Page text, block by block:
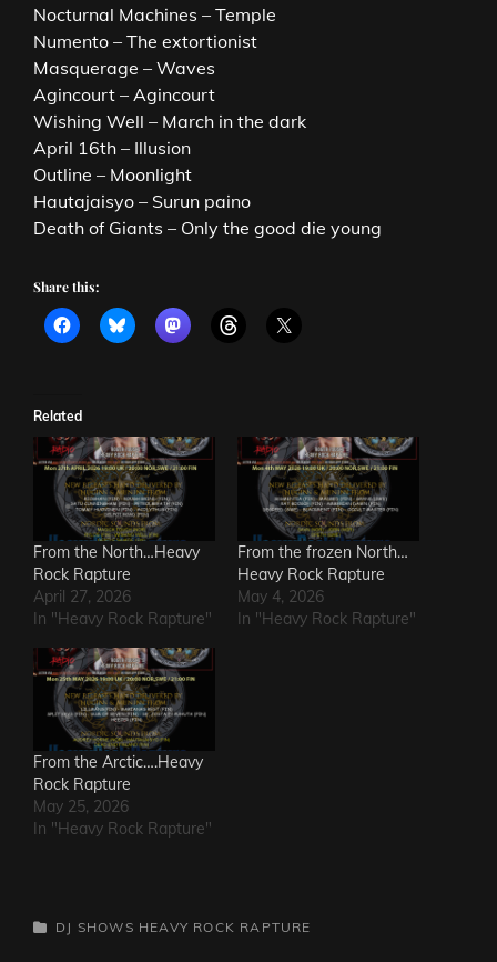
Nocturnal Machines – Temple
Numento – The extortionist
Masquerage – Waves
Agincourt – Agincourt
Wishing Well – March in the dark
April 16th – Illusion
Outline – Moonlight
Hautajaisyo – Surun paino
Death of Giants – Only the good die young
Share this:
Related
From the North…Heavy
Rock Rapture
April 27, 2026
In "Heavy Rock Rapture"
From the frozen North…
Heavy Rock Rapture
May 4, 2026
In "Heavy Rock Rapture"
From the Arctic….Heavy
Rock Rapture
May 25, 2026
In "Heavy Rock Rapture"
CATEGORIES
DJ SHOWS HEAVY ROCK RAPTURE